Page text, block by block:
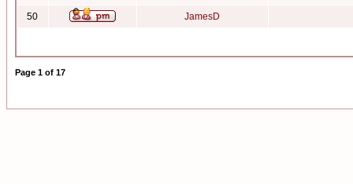
50 JamesD
Page 1 of 17